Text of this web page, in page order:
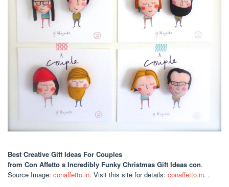
Best Creative Gift Ideas For Couples
from Con Affetto s Incredibly Funky Christmas Gift Ideas con.
Source Image: conaffetto.in. Visit this site for details: conaffetto.in. .